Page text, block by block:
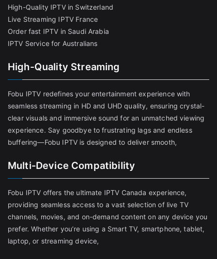
High-Quality IPTV in Switzerland
Live Streaming IPTV France
Order fast IPTV in Saudi Arabia
IPTV Service for Australians
High-Quality Streaming
Fobu IPTV redefines your entertainment experience with
seamless streaming in HD and UHD quality, ensuring crystal-
clear visuals and immersive sound for an unmatched viewing
experience. Say goodbye to frustrating lags and endless
buffering—Fobu IPTV is designed to deliver smooth,
Multi-Device Compatibility
Fobu IPTV offers the ultimate IPTV Canada experience,
providing seamless access to a vast selection of live TV
channels, movies, and on-demand content on any device you
prefer. Whether you’re using a Smart TV, smartphone, tablet,
laptop, or streaming device,